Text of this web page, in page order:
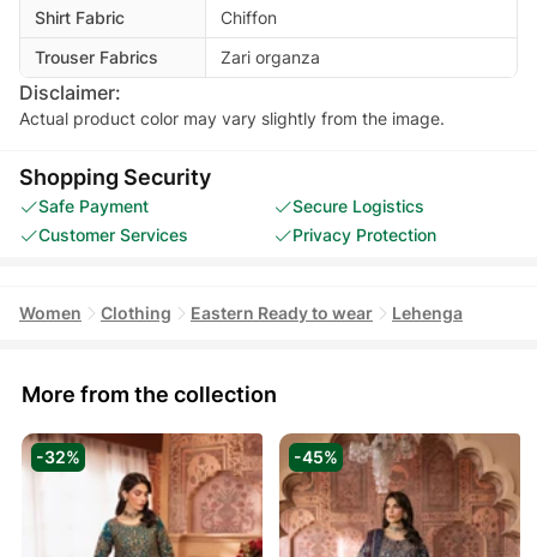
Shirt Fabric
Chiffon
Trouser Fabrics
Zari organza
Disclaimer:
Actual product color may vary slightly from the image.
Shopping Security
Safe Payment
Secure Logistics
Customer Services
Privacy Protection
Women Clothing Eastern Ready to wear Lehenga
More from the collection
-32% -45%